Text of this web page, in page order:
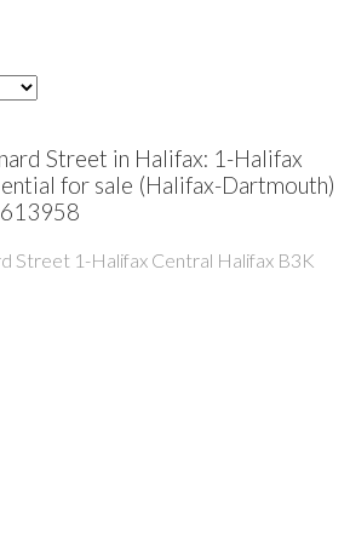
Street in Halifax: 1-Halifax
for sale (Halifax-Dartmouth)
Street 1-Halifax Central Halifax B3K